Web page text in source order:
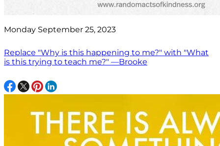
Monday September 25, 2023
Replace "Why is this happening to me?" with "What
is this trying to teach me?" —Brooke